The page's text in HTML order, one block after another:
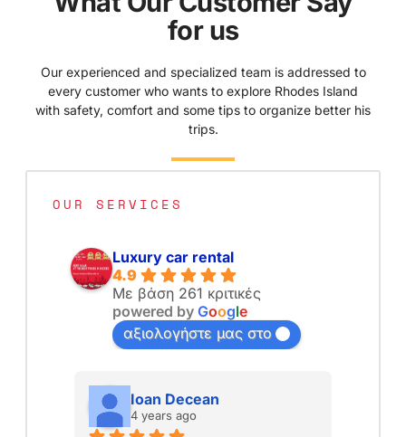
for us
Our experienced and specialized team is addressed to
every customer who wants to explore Rhodes Island
with safety, comfort and some tips to organize better his
trips.
OUR SERVICES
Luxury car rental
4.9
Με βάση 261 κριτικές
powered by Google
αξιολογήστε μας στο
Ioan Decean
4 years ago